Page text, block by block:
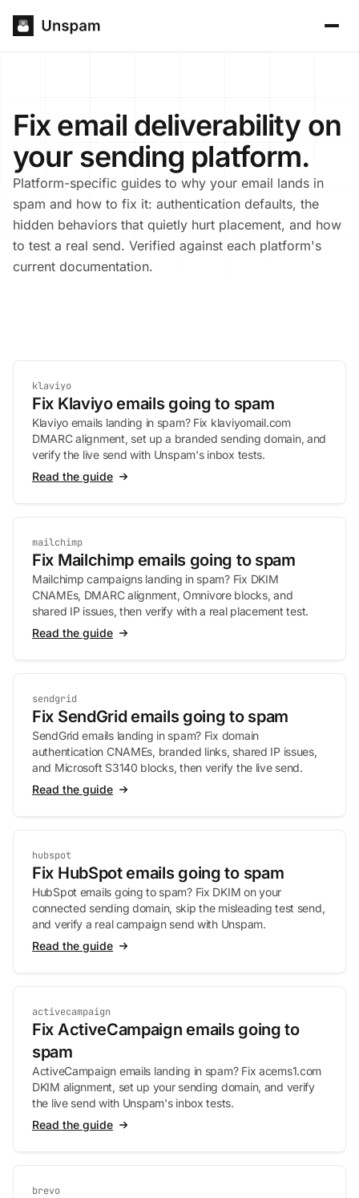
Fix email deliverability on
your sending platform.
Platform-specific guides to why your email lands in
spam and how to fix it: authentication defaults, the
hidden behaviors that quietly hurt placement, and how
to test a real send. Verified against each platform's
current documentation.
klaviyo
Fix Klaviyo emails going to spam
Klaviyo emails landing in spam? Fix klaviyomail.com
DMARC alignment, set up a branded sending domain, and
verify the live send with Unspam's inbox tests.
Read the guide
mailchimp
Fix Mailchimp emails going to spam
Mailchimp campaigns landing in spam? Fix DKIM
CNAMEs, DMARC alignment, Omnivore blocks, and
shared IP issues, then verify with a real placement test.
Read the guide
sendgrid
Fix SendGrid emails going to spam
SendGrid emails landing in spam? Fix domain
authentication CNAMEs, branded links, shared IP issues,
and Microsoft S3140 blocks, then verify the live send.
Read the guide
hubspot
Fix HubSpot emails going to spam
HubSpot emails going to spam? Fix DKIM on your
connected sending domain, skip the misleading test send,
and verify a real campaign send with Unspam.
Read the guide
activecampaign
Fix ActiveCampaign emails going to
spam
ActiveCampaign emails landing in spam? Fix acems1.com
DKIM alignment, set up your sending domain, and verify
the live send with Unspam's inbox tests.
Read the guide
brevo